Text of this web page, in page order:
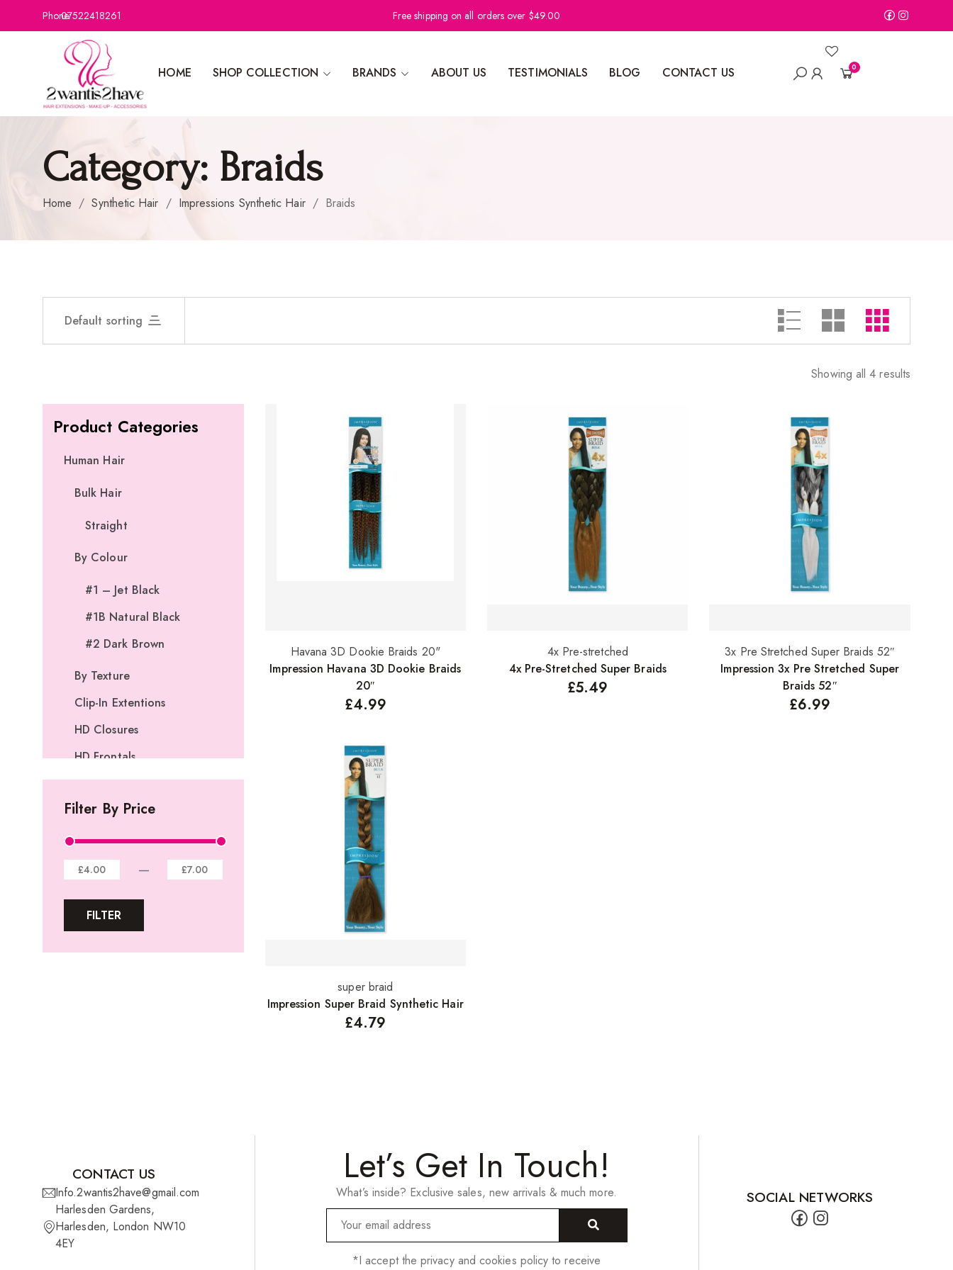
Phone:07522418261 Free shipping on all orders over $49.00
HOME SHOP COLLECTION BRANDS ABOUT US TESTIMONIALS BLOG CONTACT US 0
Category: Braids
Home / Synthetic Hair / Impressions Synthetic Hair / Braids
Default sorting
Showing all 4 results
Product Categories
Human Hair
Bulk Hair
Straight
By Colour
#1 – Jet Black
#1B Natural Black
#2 Dark Brown
By Texture
Clip-In Extentions
HD Closures
HD Frontals
I-Tip Extentions
360º Lace Frontals
Lace Closures
Lace Frontals
U-tip Extensions
NATURALL
Obsession Hair Extensions
Hair Care Products
Filter By Price
£4.00 — £7.00
FILTER
Select options
Havana 3D Dookie Braids 20"
Impression Havana 3D Dookie Braids
20″
£4.99
Select options
4x Pre-stretched
4x Pre-Stretched Super Braids
£5.49
Select options
3x Pre Stretched Super Braids 52″
Impression 3x Pre Stretched Super
Braids 52″
£6.99
Select options
super braid
Impression Super Braid Synthetic Hair
£4.79
CONTACT US
Info.2wantis2have@gmail.com
Harlesden Gardens,
Harlesden, London NW10
4EY
Let’s Get In Touch!
What’s inside? Exclusive sales, new arrivals & much more.
*I accept the privacy and cookies policy to receive
SOCIAL NETWORKS